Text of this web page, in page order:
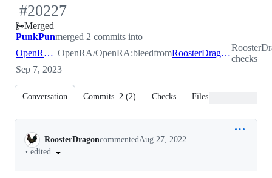
#20227
Merged
PunkPunmerged 2 commits into
OpenRA:bleed OpenRA/OpenRA:bleedfrom RoosterDragon:domain-checks
checks
Sep 7, 2023
Conversation Commits 2 (2) Checks Files changed
Conversation
RoosterDragoncommentedAug 27, 2022
• edited